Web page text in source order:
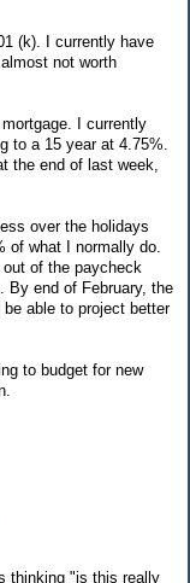
(k). I currently have
not worth
I currently
to a 15 year at 4.75%.
the end of last week,
over the holidays
of what I normally do.
of the paycheck
By end of February, the
able to project better
to budget for new
thinking "is this really